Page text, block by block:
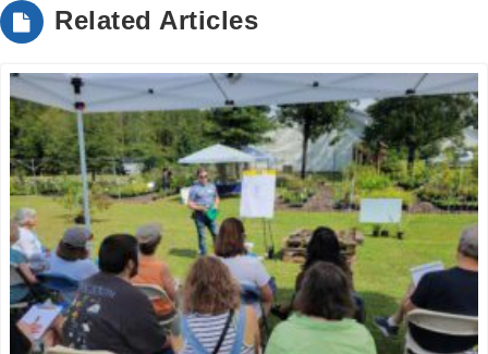
Related Articles